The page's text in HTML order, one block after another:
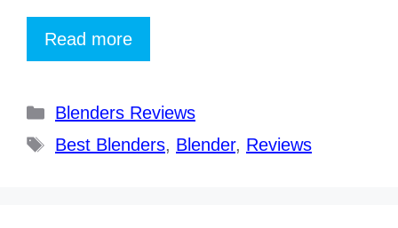
Read more
Categories
Blenders Reviews
Tags
Best Blenders, Blender, Reviews